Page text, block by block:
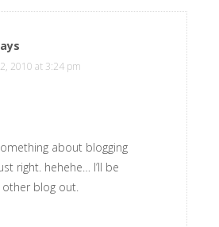
2010 at 3:24 pm
about blogging
right. hehehe… I’ll be
other blog out.